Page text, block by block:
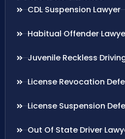
CDL Suspension Lawyer
Habitual Offender
Juvenile Reckless
License Revocation
License Suspension
Out Of State Driver